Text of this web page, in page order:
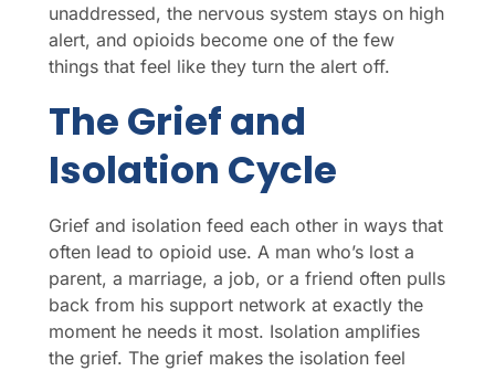
unaddressed, the nervous system stays on high
alert, and opioids become one of the few
things that feel like they turn the alert off.
The Grief and
Isolation Cycle
Grief and isolation feed each other in ways that
often lead to opioid use. A man who’s lost a
parent, a marriage, a job, or a friend often pulls
back from his support network at exactly the
moment he needs it most. Isolation amplifies
the grief. The grief makes the isolation feel